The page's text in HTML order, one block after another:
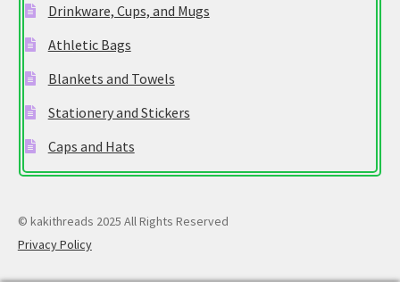
Drinkware, Cups, and Mugs
Athletic Bags
Blankets and Towels
Stationery and Stickers
Caps and Hats
© kakithreads 2025 All Rights Reserved
Privacy Policy